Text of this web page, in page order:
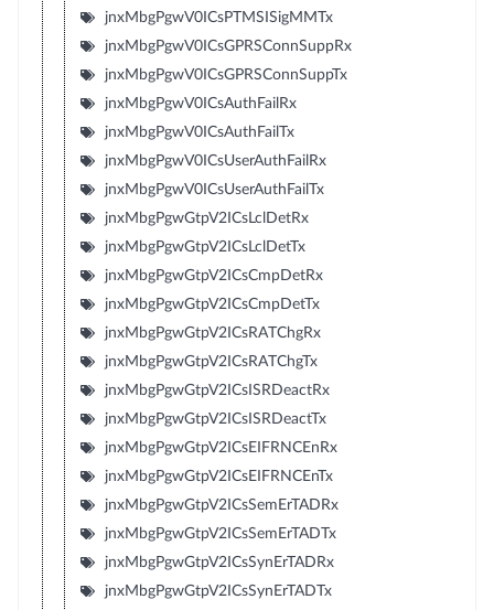
jnxMbgPgwV0ICsPTMSISigMMTx
jnxMbgPgwV0ICsGPRSConnSuppRx
jnxMbgPgwV0ICsGPRSConnSuppTx
jnxMbgPgwV0ICsAuthFailRx
jnxMbgPgwV0ICsAuthFailTx
jnxMbgPgwV0ICsUserAuthFailRx
jnxMbgPgwV0ICsUserAuthFailTx
jnxMbgPgwGtpV2ICsLclDetRx
jnxMbgPgwGtpV2ICsLclDetTx
jnxMbgPgwGtpV2ICsCmpDetRx
jnxMbgPgwGtpV2ICsCmpDetTx
jnxMbgPgwGtpV2ICsRATChgRx
jnxMbgPgwGtpV2ICsRATChgTx
jnxMbgPgwGtpV2ICsISRDeactRx
jnxMbgPgwGtpV2ICsISRDeactTx
jnxMbgPgwGtpV2ICsEIFRNCEnRx
jnxMbgPgwGtpV2ICsEIFRNCEnTx
jnxMbgPgwGtpV2ICsSemErTADRx
jnxMbgPgwGtpV2ICsSemErTADTx
jnxMbgPgwGtpV2ICsSynErTADRx
jnxMbgPgwGtpV2ICsSynErTADTx